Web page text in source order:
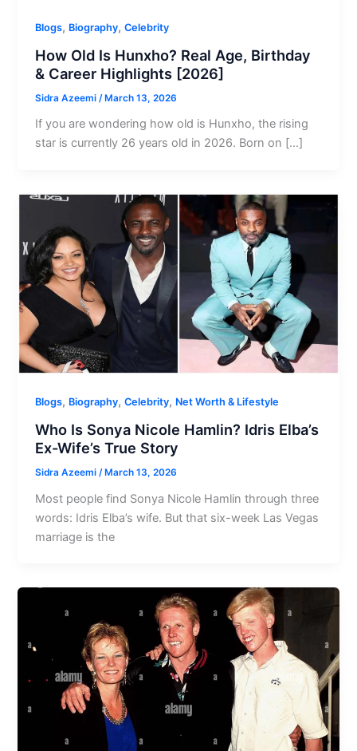
Blogs, Biography,Celebrity
How Old Is Hunxho? Real Age, Birthday
& Career Highlights [2026]
Sidra Azeemi /March 13, 2026
If you are wondering how old is Hunxho, the rising
star is currently 26 years old in 2026. Born on […]
Blogs, Biography,Celebrity, Net Worth & Lifestyle
Who Is Sonya Nicole Hamlin? Idris Elba’s
Ex-Wife’s True Story
Sidra Azeemi /March 13, 2026
Most people find Sonya Nicole Hamlin through three
words: Idris Elba’s wife. But that six-week Las Vegas
marriage is the